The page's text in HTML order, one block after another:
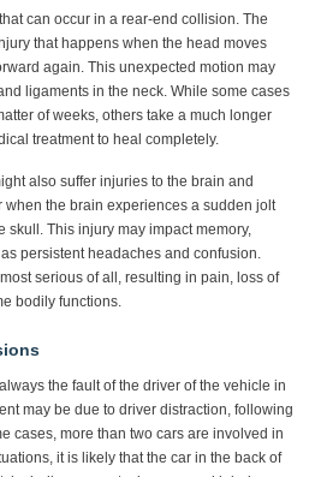
can occur in a rear-end collision. The
that happens when the head moves
again. This unexpected motion may
ligaments in the neck. While some cases
of weeks, others take a much longer
treatment to heal completely.
also suffer injuries to the brain and
the brain experiences a sudden jolt
skull. This injury may impact memory,
persistent headaches and confusion.
serious of all, resulting in pain, loss of
bodily functions.
the fault of the driver of the vehicle in
may be due to driver distraction, following
cases, more than two cars are involved in
it is likely that the car in the back of